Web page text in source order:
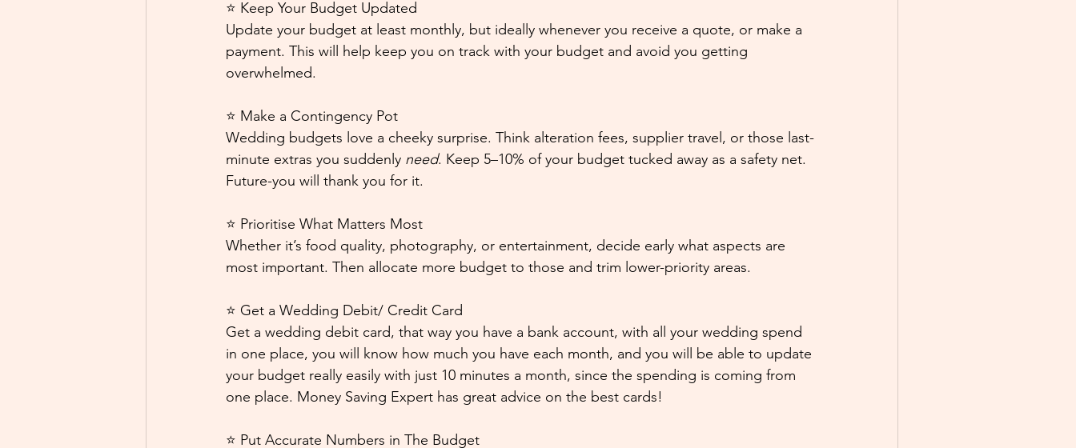
⭐ Keep Your Budget Updated
Update your budget at least monthly, but ideally whenever you receive a quote, or make a
payment. This will help keep you on track with your budget and avoid you getting
overwhelmed.
⭐ Make a Contingency Pot
Wedding budgets love a cheeky surprise. Think alteration fees, supplier travel, or those last-
minute extras you suddenly need. Keep 5–10% of your budget tucked away as a safety net.
Future-you will thank you for it.
⭐ Prioritise What Matters Most
Whether it’s food quality, photography, or entertainment, decide early what aspects are
most important. Then allocate more budget to those and trim lower-priority areas.
⭐ Get a Wedding Debit/ Credit Card
Get a wedding debit card, that way you have a bank account, with all your wedding spend
in one place, you will know how much you have each month, and you will be able to update
your budget really easily with just 10 minutes a month, since the spending is coming from
one place. Money Saving Expert has great advice on the best cards!
⭐ Put Accurate Numbers in The Budget